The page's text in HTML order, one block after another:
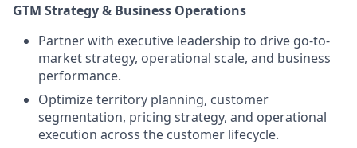
GTM Strategy & Business Operations
Partner with executive leadership to drive go-to-
market strategy, operational scale, and business
performance.
Optimize territory planning, customer
segmentation, pricing strategy, and operational
execution across the customer lifecycle.